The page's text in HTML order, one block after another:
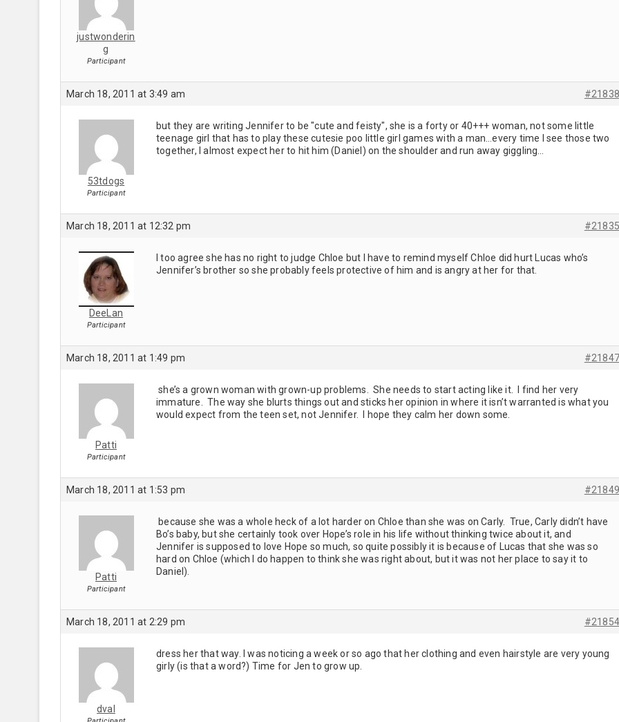
justwonderin
g
Participant
March 18, 2011 at 3:49 am #21838
53tdogs
Participant
but they are writing Jennifer to be "cute and feisty", she is a forty or 40+++ woman, not some little
teenage girl that has to play these cutesie poo little girl games with a man…every time I see those two
together, I almost expect her to hit him (Daniel) on the shoulder and run away giggling…
March 18, 2011 at 12:32 pm #21835
DeeLan
Participant
I too agree she has no right to judge Chloe but I have to remind myself Chloe did hurt Lucas who’s
Jennifer’s brother so she probably feels protective of him and is angry at her for that.
March 18, 2011 at 1:49 pm #21847
Patti
Participant
she’s a grown woman with grown-up problems. She needs to start acting like it. I find her very
immature. The way she blurts things out and sticks her opinion in where it isn’t warranted is what you
would expect from the teen set, not Jennifer. I hope they calm her down some.
March 18, 2011 at 1:53 pm #21849
Patti
Participant
because she was a whole heck of a lot harder on Chloe than she was on Carly. True, Carly didn’t have
Bo’s baby, but she certainly took over Hope’s role in his life without thinking twice about it, and
Jennifer is supposed to love Hope so much, so quite possibly it is because of Lucas that she was so
hard on Chloe (which I do happen to think she was right about, but it was not her place to say it to
Daniel).
March 18, 2011 at 2:29 pm #21854
dval
dress her that way. I was noticing a week or so ago that her clothing and even hairstyle are very young
girly (is that a word?) Time for Jen to grow up.